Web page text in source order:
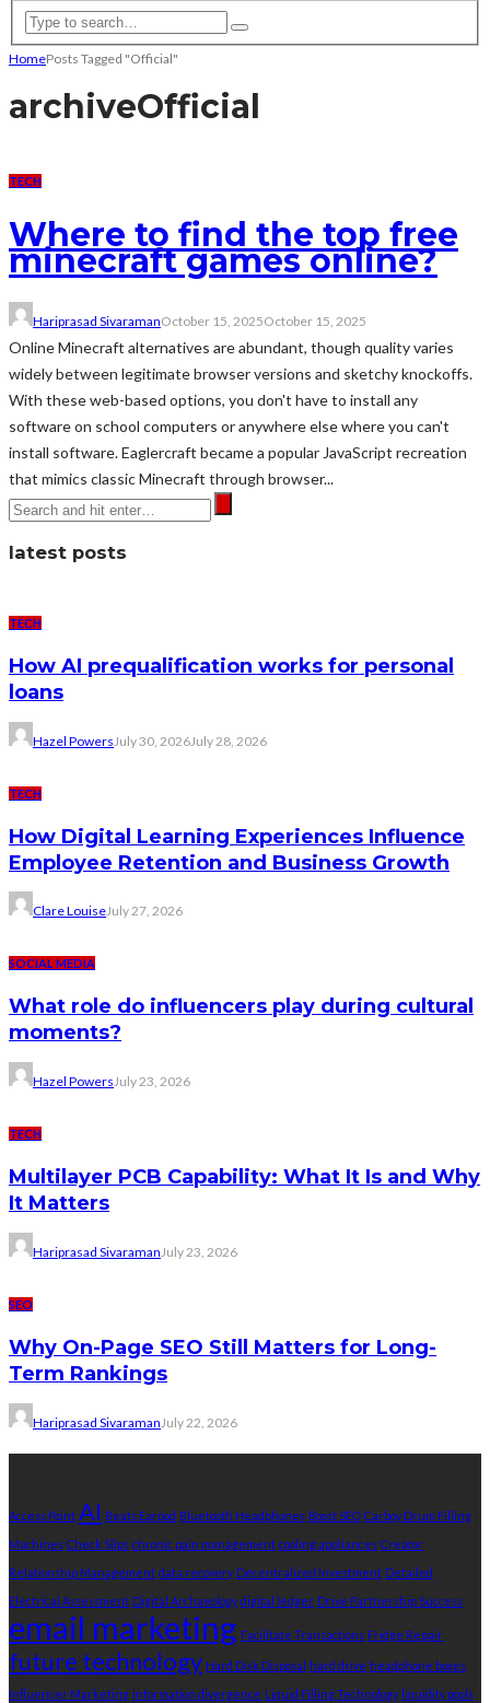
HomePosts Tagged "Official"
archiveOfficial
TECH
Where to find the top free
minecraft games online?
Hariprasad SivaramanOctober 15, 2025October 15, 2025
Online Minecraft alternatives are abundant, though quality varies
widely between legitimate browser versions and sketchy knockoffs.
With these web-based options, you don't have to install any
software on school computers or anywhere else where you can't
install software. Eaglercraft became a popular JavaScript recreation
that mimics classic Minecraft through browser...
latest posts
TECH
How AI prequalification works for personal
loans
Hazel Powers July 30, 2026July 28, 2026
TECH
How Digital Learning Experiences Influence
Employee Retention and Business Growth
Clare LouiseJuly 27, 2026
SOCIAL MEDIA
What role do influencers play during cultural
moments?
Hazel PowersJuly 23, 2026
TECH
Multilayer PCB Capability: What It Is and Why
It Matters
Hariprasad SivaramanJuly 23, 2026
SEO
Why On-Page SEO Still Matters for Long-
Term Rankings
Hariprasad SivaramanJuly 22, 2026
Access Point AI Beats Earpod Bluetooth Headphones Boost SEO Carboy Drum Filling
Machines Check Slips chronic pain management cooling appliances Creator
Relationship Management data recovery Decentralized Investment Detailed
Electrical Assessment Digital Archaeology digital ledger Drive Partnership Success
email marketing Facilitate Transactions Fridge Repair
future technology Hard Disk Disposal hard drive headphone boxes
Influencer Marketing information divergence Liquid Filling Technology liquidity pools